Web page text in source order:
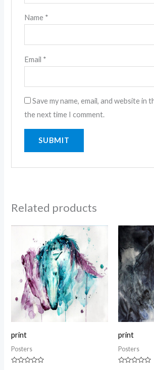
Name *
Email *
Save my name, email, and website in
the next time I comment.
Related products
print
Posters
print
Posters